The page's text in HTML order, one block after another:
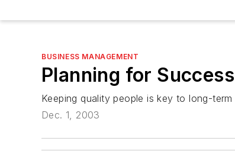
BUSINESS MANAGEMENT
Planning for Success
Keeping quality people is key to long-
Dec. 1, 2003